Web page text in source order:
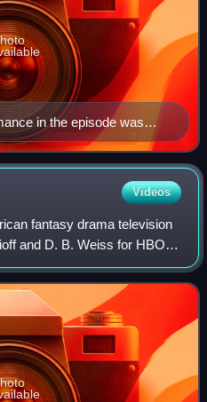
in the episode was
Videos
fantasy drama television
and D. B. Weiss for HBO. It
Song of Ice and Fire